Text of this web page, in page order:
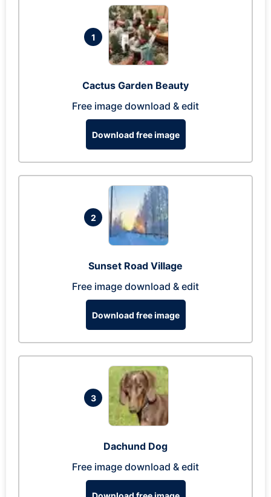
1
Cactus Garden Beauty
Free image download & edit
Download free image
2
Sunset Road Village
Free image download & edit
Download free image
3
Dachund Dog
Free image download & edit